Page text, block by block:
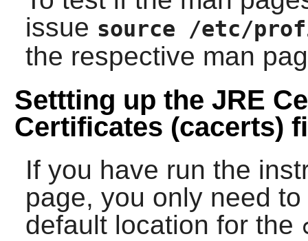
issue source /etc/
the respective man
Settting up the JRE
Certificates (cacerts)
If you have run the
page, you only need
default location for the